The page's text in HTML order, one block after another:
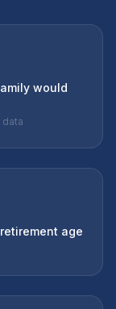
would
data
age